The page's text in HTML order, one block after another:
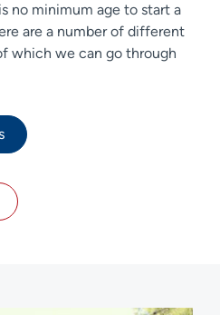
no minimum age to start a
are a number of different
which we can go through